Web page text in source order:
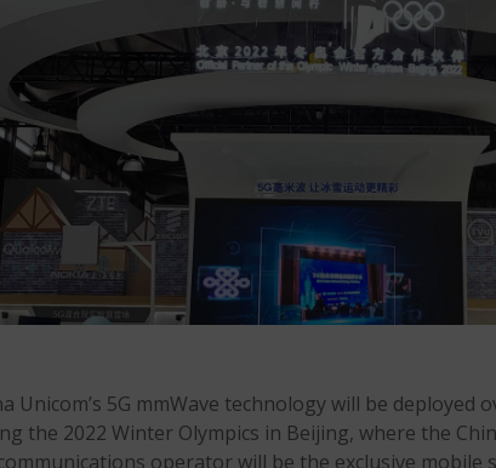
Unicom’s 5G mmWave technology will be deployed
the 2022 Winter Olympics in Beijing, where the
operator will be the exclusive mobile